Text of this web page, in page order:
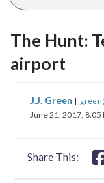
The Hunt:
airport
J.J. Green |
June 21, 2017, 8:05
Share This:
audio
on
off
volume